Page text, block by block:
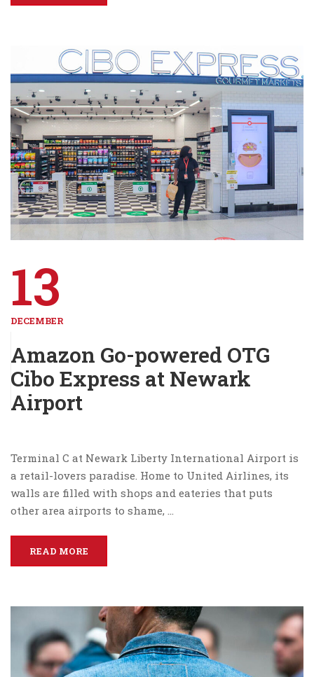
13
DECEMBER
Amazon Go-powered OTG
Cibo Express at Newark
Airport
Terminal C at Newark Liberty International Airport is
a retail-lovers paradise. Home to United Airlines, its
walls are filled with shops and eateries that puts
other area airports to shame, …
READ MORE